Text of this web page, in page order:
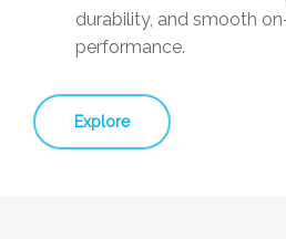
durability, and smooth
performance.
Explore